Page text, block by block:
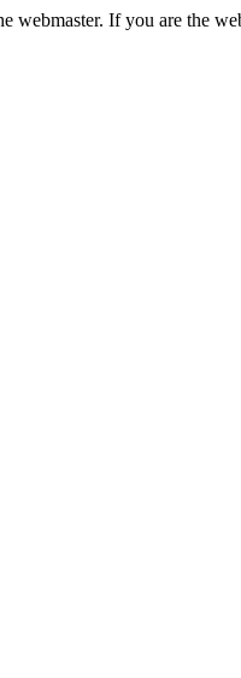
webmaster. If you are the